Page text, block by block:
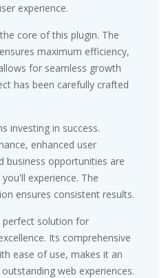
experience.
core of this plugin. The
maximum efficiency,
for seamless growth
has been carefully crafted
investing in success.
enhanced user
business opportunities are
experience. The
ensures consistent results.
perfect solution for
Its comprehensive
ease of use, makes it an
web experiences.